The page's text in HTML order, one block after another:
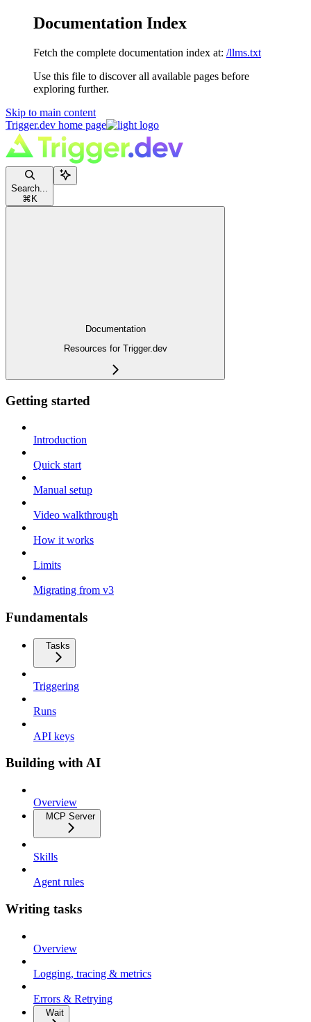
Documentation Index
Fetch the complete documentation index at: /llms.txt
Use this file to discover all available pages before
exploring further.
Skip to main content
Trigger.dev home page
Search...
⌘ K
Documentation
Resources for Trigger.dev
Getting started
Introduction
Quick start
Manual setup
Video walkthrough
How it works
Limits
Migrating from v3
Fundamentals
Tasks
Triggering
Runs
API keys
Building with AI
Overview
MCP Server
Skills
Agent rules
Writing tasks
Overview
Logging, tracing & metrics
Errors & Retrying
Wait